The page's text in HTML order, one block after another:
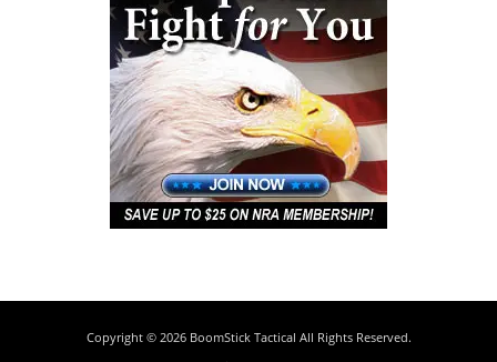
Copyright © 2026 BoomStick Tactical All Rights Reserved.